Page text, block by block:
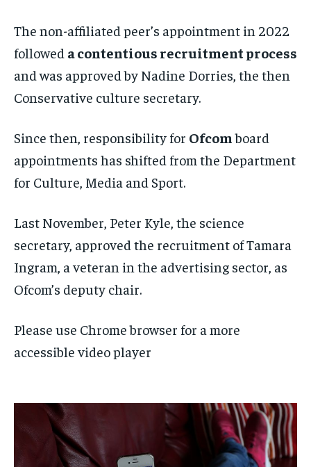
The non-affiliated peer’s appointment in 2022
followed a contentious recruitment process
and was approved by Nadine Dorries, the then
Conservative culture secretary.
Since then, responsibility for Ofcomboard
appointments has shifted from the Department
for Culture, Media and Sport.
Last November, Peter Kyle, the science
secretary, approved the recruitment of Tamara
Ingram, a veteran in the advertising sector, as
Ofcom’s deputy chair.
Please use Chrome browser for a more
accessible video player